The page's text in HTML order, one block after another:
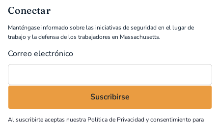
Conectar
Manténgase informado sobre las iniciativas de seguridad en el lugar de
trabajo y la defensa de los trabajadores en Massachusetts.
Correo electrónico
Al suscribirte aceptas nuestra Política de Privacidad y consentimiento para